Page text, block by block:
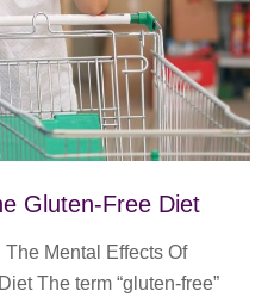
Gluten-Free Diet
Mental Effects Of
The term “gluten-free”